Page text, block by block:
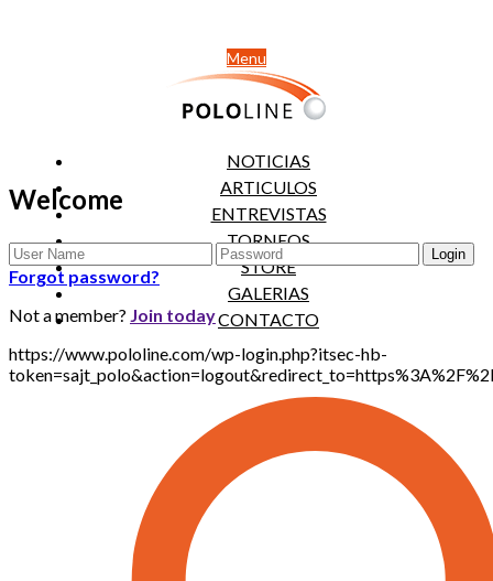
Menu
NOTICIAS
ARTICULOS
ENTREVISTAS
TORNEOS
STORE
GALERIAS
CONTACTO
Welcome
Forgot password?
Not a member? Join today
https://www.pololine.com/wp-login.php?itsec-hb-